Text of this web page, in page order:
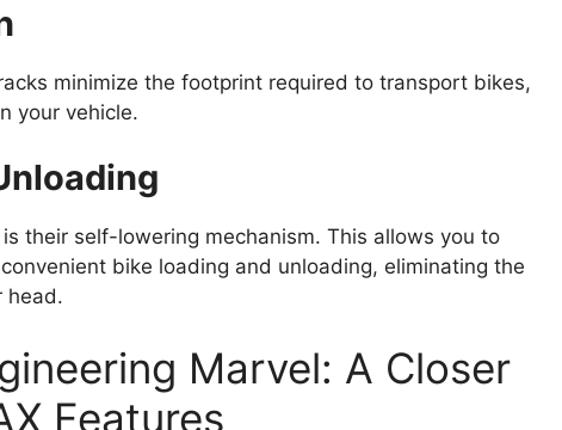
minimize the footprint required to transport bikes,
your vehicle.
their self-lowering mechanism. This allows you to
bike loading and unloading, eliminating the
head.
Marvel: A Closer
Features